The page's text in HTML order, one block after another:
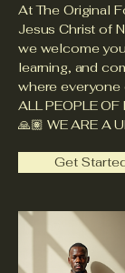
At The Original
Jesus Christ of
we welcome
learning, and
where everyone
ALL PEOPLE OF
🙏🏽 WE ARE A
Get